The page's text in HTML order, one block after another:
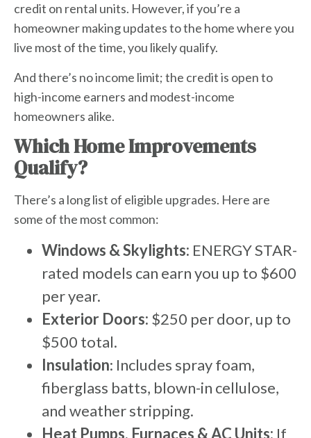
credit on rental units. However, if you’re a
homeowner making updates to the home where you
live most of the time, you likely qualify.
And there’s no income limit; the credit is open to
high-income earners and modest-income
homeowners alike.
Which Home Improvements
Qualify?
There’s a long list of eligible upgrades. Here are
some of the most common:
Windows & Skylights: ENERGY STAR-
rated models can earn you up to $600
per year.
Exterior Doors: $250 per door, up to
$500 total.
Insulation: Includes spray foam,
fiberglass batts, blown-in cellulose,
and weather stripping.
Heat Pumps, Furnaces & AC Units: If